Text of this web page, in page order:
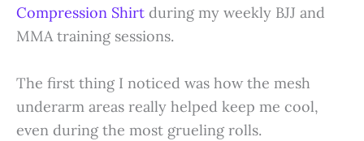
Compression Shirt during my weekly BJJ and
MMA training sessions.
The first thing I noticed was how the mesh
underarm areas really helped keep me cool,
even during the most grueling rolls.